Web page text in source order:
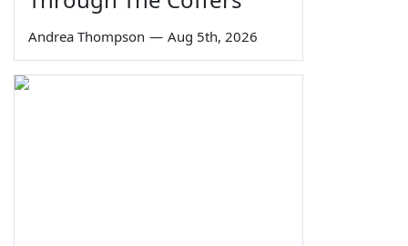
Andrea Thompson — Aug 5th, 2026